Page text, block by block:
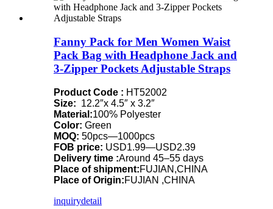
Fanny Pack for Men Women Waist
Pack Bag with Headphone Jack and
3-Zipper Pockets Adjustable Straps
Product Code : HT52002
Size: 12.2″x 4.5″ x 3.2″
Material:100% Polyester
Color: Green
MOQ: 50pcs—1000pcs
FOB price: USD1.99—USD2.39
Delivery time :Around 45–55 days
Place of shipment:FUJIAN,CHINA
Place of Origin:FUJIAN ,CHINA
inquirydetail